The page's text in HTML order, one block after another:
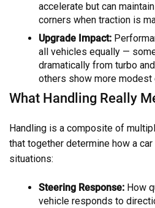
accelerate but can
corners when traction is
Upgrade Impact:
all vehicles equally —
dramatically from turbo
others show more modest
What Handling Really
Handling is a composite of
that together determine how a
situations:
Steering Response: How
vehicle responds to